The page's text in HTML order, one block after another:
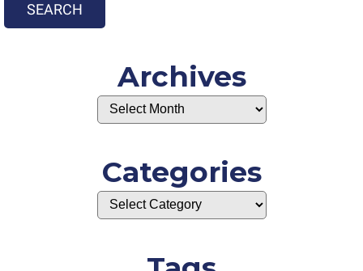
SEARCH
Archives
Categories